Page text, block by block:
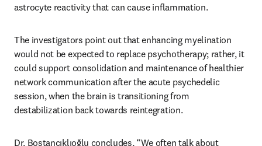
astrocyte reactivity that can cause inflammation.
The investigators point out that enhancing myelination
would not be expected to replace psychotherapy; rather, it
could support consolidation and maintenance of healthier
network communication after the acute psychedelic
session, when the brain is transitioning from
destabilization back towards reintegration.
Dr. Bostancıklıoğlu concludes, “We often talk about